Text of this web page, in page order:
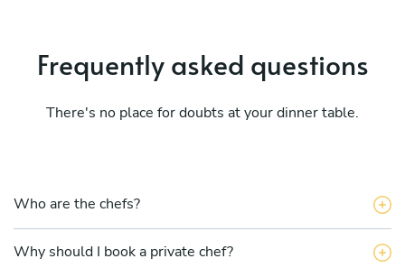
Frequently asked questions
There's no place for doubts at your dinner table.
Who are the chefs?
Why should I book a private chef?